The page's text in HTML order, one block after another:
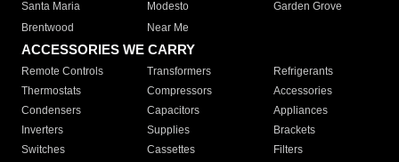
Santa Maria
Modesto
Garden Grove
Brentwood
Near Me
ACCESSORIES WE CARRY
Remote Controls Transformers
Refrigerants
Thermostats
Compressors
Accessories
Condensers
Capacitors
Appliances
Inverters
Supplies
Brackets
Switches
Cassettes Filters